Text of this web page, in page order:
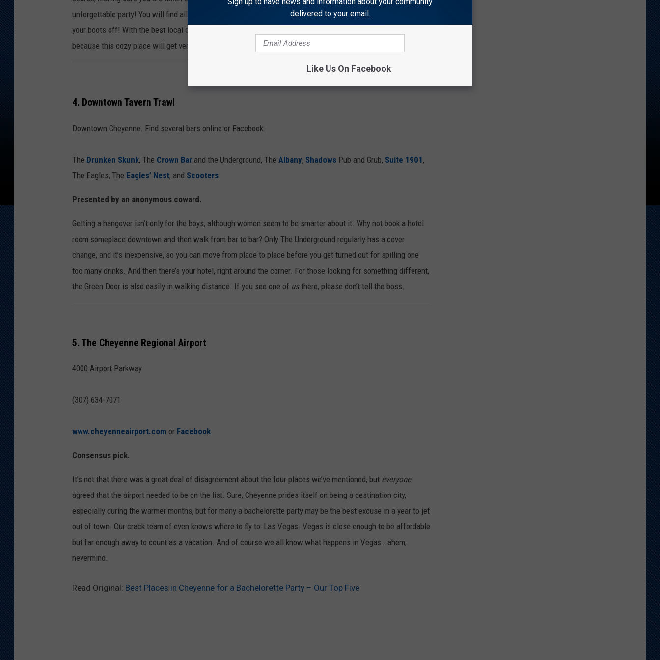
unforgettable party! You will find all ages and types of people there, but amazingly, they are all ready to dance
your boots off! With the best local country bands playing every weekend, make sure to get a reservation,
because this cozy place will get very full. Swing dance the night away at the Bunkhouse Bar and Grill!
4. Downtown Tavern Trawl
Downtown Cheyenne. Find several bars online or Facebook:
The Drunken Skunk, The Crown Bar and the Underground, The Albany, Shadows Pub and Grub, Suite 1901,
The Eagles, The Eagles’ Nest, and Scooters
Presented by an anonymous coward.
Getting a hangover isn’t only for the boys, although women seem to be smarter about it. Why not book a hotel
room someplace downtown and then walk from bar to bar? Only The Underground regularly has a cover
change, and it’s inexpensive, so you can move from place to place before you get turned out for spilling one
too many drinks. And then there’s your hotel, right around the corner. For those looking for something different,
the Green Door is also easily in walking distance. If you see one of usthere, please don’t tell the boss.
5. The Cheyenne Regional Airport
4000 Airport Parkway
(307) 634-7071
www.cheyenneairport.com or Facebook
Consensus pick.
It’s not that there was a great deal of disagreement about the four places we’ve mentioned, but everyone
agreed that the airport needed to be on the list. Sure, Cheyenne prides itself on being a destination city,
especially during the warmer months, but for many a bachelorette party may be the best excuse in a year to jet
out of town. Our crack team of even knows where to fly to: Las Vegas. Vegas is close enough to be affordable
but far enough away to count as a vacation. And of course we all know what happens in Vegas… ahem,
nevermind.
Read Original: Best Places in Cheyenne for a Bachelorette Party – Our Top Five
delivered to your email.
Like Us On Facebook